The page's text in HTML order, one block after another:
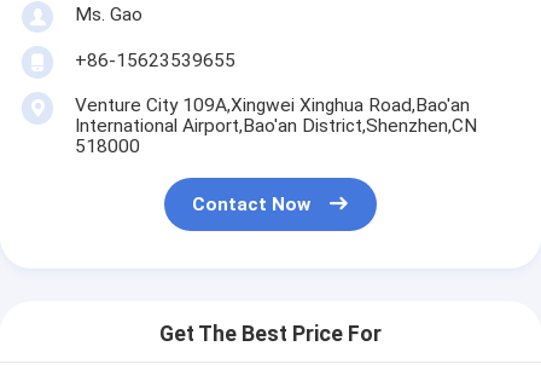
Ms. Gao
+86-15623539655
Venture City 109A,Xingwei Xinghua Road,Bao'an
International Airport,Bao'an District,Shenzhen,CN
518000
Contact Now
Get The Best Price For